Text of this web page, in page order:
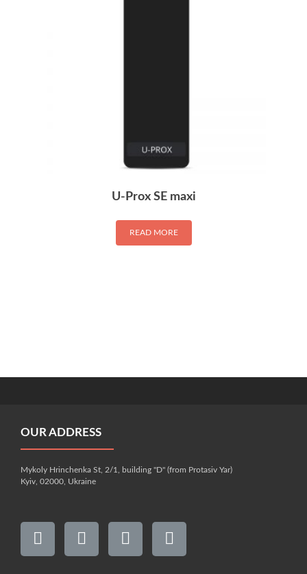
U-Prox SE maxi
READ MORE
OUR ADDRESS
Mykoly Hrinchenka St, 2/1, building "D" (from Protasiv Yar)
Kyiv, 02000, Ukraine